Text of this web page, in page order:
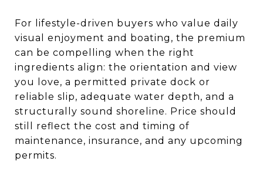
For lifestyle-driven buyers who value daily
visual enjoyment and boating, the premium
can be compelling when the right
ingredients align: the orientation and view
you love, a permitted private dock or
reliable slip, adequate water depth, and a
structurally sound shoreline. Price should
still reflect the cost and timing of
maintenance, insurance, and any upcoming
permits.